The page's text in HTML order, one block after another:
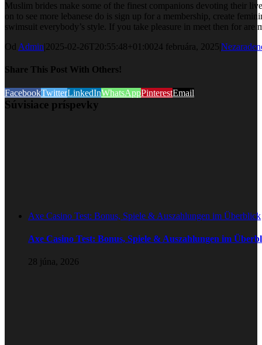
Muslim brides make some of the finest companions devoting their
on to see more lebanese do is sign up for a membership, create
swimsuit everybody’s style. If you take pleasure in meet then for
Od Admin|2025-02-26T20:55:48+01:0024 februára, 2025|
Share This Post With Others!
FacebookTwitterLinkedInWhatsAppPinterestEmail
Súvisiace príspevky
Axe Casino Test: Bonus, Spiele & Auszahlungen im Überblick
Axe Casino Test: Bonus, Spiele & Auszahlungen im
28 júna, 2026